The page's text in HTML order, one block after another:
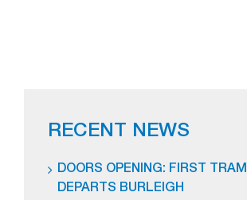
RECENT NEWS
DOORS OPENING: FIRST TRAM
DEPARTS BURLEIGH